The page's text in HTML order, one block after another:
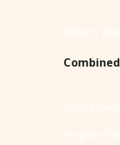
Combined